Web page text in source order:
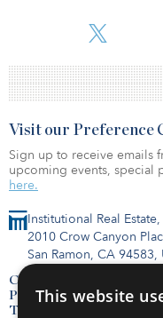
Medios de Generacion
Institutional Real
2010 Crow Canyon
San Ramon, CA 94583,
Contact Us
Privacy Policy
Terms of Use
Visit our Preference
Sign up to receive emails
upcoming events, special
here.
This website